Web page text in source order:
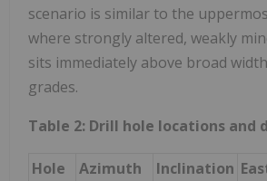
scenario is similar to the
where strongly altered, weakly
sits immediately above broad
grades.
Table 2: Drill hole locations and
Hole
Azimuth
Inclination